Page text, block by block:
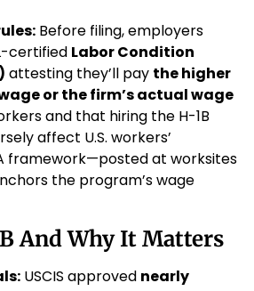
Before filing, employers
certified Labor Condition
attesting they’ll pay the higher
or the firm’s actual wage
and that hiring the H-1B
affect U.S. workers’
framework—posted at worksites
the program’s wage
And Why It Matters
USCIS approved nearly